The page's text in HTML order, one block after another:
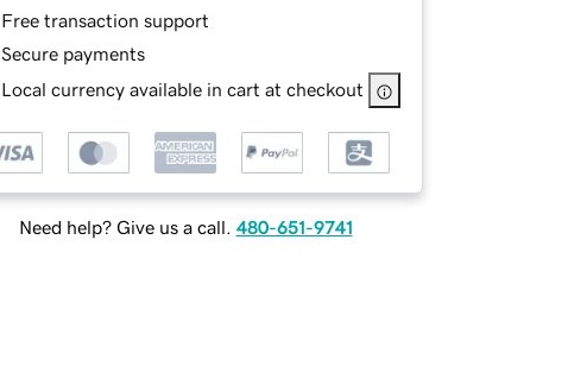
Free transaction support
Secure payments
Local currency available in cart at checkout
Need help? Give us a call. 480-651-9741